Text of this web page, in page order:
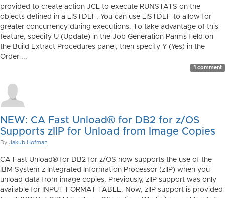
provided to create action JCL to execute RUNSTATS on the
objects defined in a LISTDEF. You can use LISTDEF to allow for
greater concurrency during executions. To take advantage of this
feature, specify U (Update) in the Job Generation Parms field on
the Build Extract Procedures panel, then specify Y (Yes) in the
Order ...
1 comment
NEW: CA Fast Unload® for DB2 for z/OS
Supports zIIP for Unload from Image Copies
By Jakub Hofman
CA Fast Unload® for DB2 for z/OS now supports the use of the
IBM System z Integrated Information Processor (zIIP) when you
unload data from image copies. Previously, zIIP support was only
available for INPUT-FORMAT TABLE. Now, zIIP support is provided